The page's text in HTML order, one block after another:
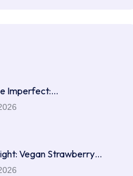
Imperfect:…
Vegan Strawberry…